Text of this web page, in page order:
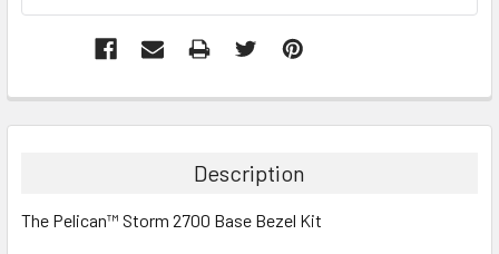
Description
The Pelican™ Storm 2700 Base Bezel Kit